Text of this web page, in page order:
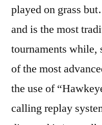
played on grass
and is the most
tournaments while,
of the most
the use of
calling replay